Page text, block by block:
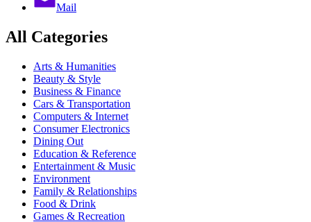
Mail
All Categories
Arts & Humanities
Beauty & Style
Business & Finance
Cars & Transportation
Computers & Internet
Consumer Electronics
Dining Out
Education & Reference
Entertainment & Music
Environment
Family & Relationships
Food & Drink
Games & Recreation